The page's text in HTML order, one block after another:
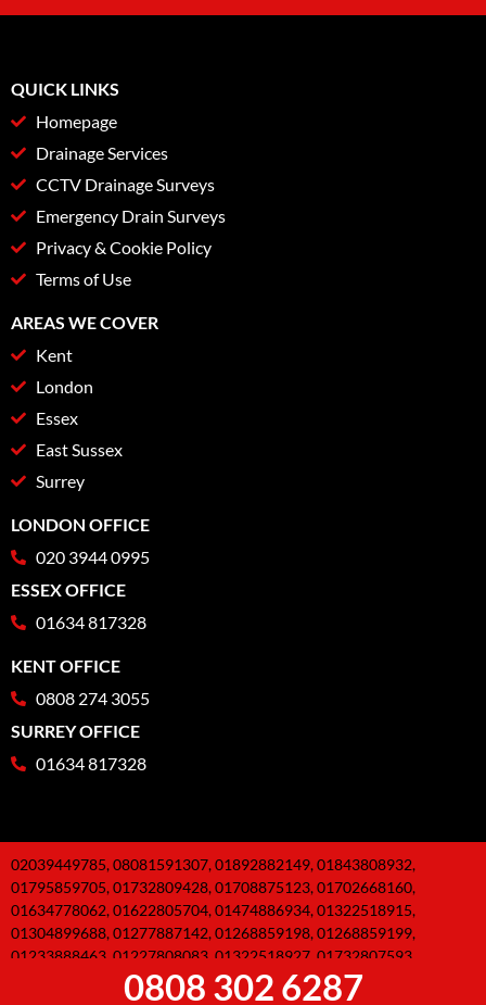
0808 302 6287
QUICK LINKS
Homepage
Drainage Services
CCTV Drainage Surveys
Emergency Drain Surveys
Privacy & Cookie Policy
Terms of Use
AREAS WE COVER
Kent
London
Essex
East Sussex
Surrey
LONDON OFFICE
020 3944 0995
ESSEX OFFICE
01634 817328
KENT OFFICE
0808 274 3055
SURREY OFFICE
01634 817328
02039449785, 08081591307, 01892882149, 01843808932,
01795859705, 01732809428, 01708875123, 01702668160,
01634778062, 01622805704, 01474886934, 01322518915,
01304899688, 01277887142, 01268859198, 01268859199,
01233888463, 01227808083, 01322518927, 01732807593,
01795859671, 01634779866, 01227806938